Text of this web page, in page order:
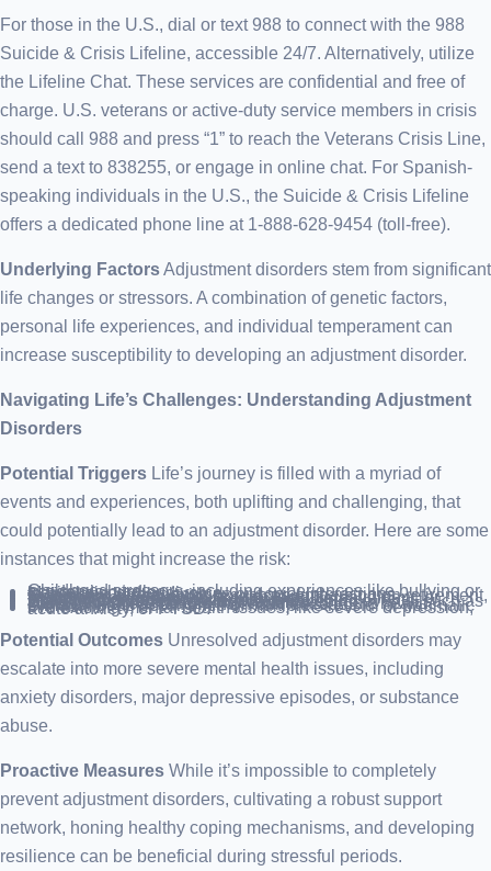
For those in the U.S., dial or text 988 to connect with the 988
Suicide & Crisis Lifeline, accessible 24/7. Alternatively, utilize
the Lifeline Chat. These services are confidential and free of
charge. U.S. veterans or active-duty service members in crisis
should call 988 and press “1” to reach the Veterans Crisis Line,
send a text to 838255, or engage in online chat. For Spanish-
speaking individuals in the U.S., the Suicide & Crisis Lifeline
offers a dedicated phone line at 1-888-628-9454 (toll-free).
Underlying FactorsAdjustment disorders stem from significant
life changes or stressors. A combination of genetic factors,
personal life experiences, and individual temperament can
increase susceptibility to developing an adjustment disorder.
Navigating Life’s Challenges: Understanding Adjustment
Disorders
Potential Triggers Life’s journey is filled with a myriad of
events and experiences, both uplifting and challenging, that
could potentially lead to an adjustment disorder. Here are some
instances that might increase the risk:
Childhood stressors, including experiences like bullying or academic hurdles.
Marital discord or divorce.
Difficulties in relationships or social interactions.
Significant life transitions, such as embarking on retirement, welcoming a new child, or relocating.
Traumatic occurrences, like job loss, bereavement, or financial distress.
Academic or professional obstacles.
Experiencing or witnessing life-threatening events, such as violence, warfare, or natural calamities.
Persistent stress factors, for instance, chronic health conditions or residing in high-crime areas.
Simultaneous occurrence of multiple stressful or traumatic events.
Pre-existing mental health issues, like severe depression, acute anxiety, or PTSD.
Potential Outcomes Unresolved adjustment disorders may
escalate into more severe mental health issues, including
anxiety disorders, major depressive episodes, or substance
abuse.
Proactive Measures While it’s impossible to completely
prevent adjustment disorders, cultivating a robust support
network, honing healthy coping mechanisms, and developing
resilience can be beneficial during stressful periods.